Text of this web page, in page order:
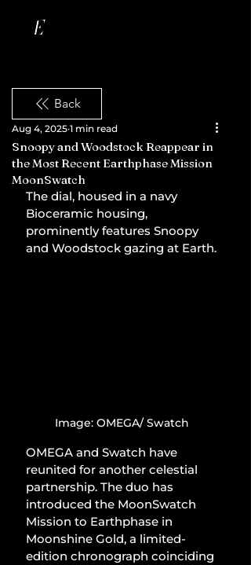
Back
Snoopy and Woodstock Reappear in
the Most Recent Earthphase Mission
MoonSwatch
Aug 4, 2025 1 min read
The dial, housed in a navy
Bioceramic housing,
prominently features Snoopy
and Woodstock gazing at Earth.
Image: OMEGA/ Swatch
OMEGA and Swatch have
reunited for another celestial
partnership. The duo has
introduced the MoonSwatch
Mission to Earthphase in
Moonshine Gold, a limited-
edition chronograph coinciding